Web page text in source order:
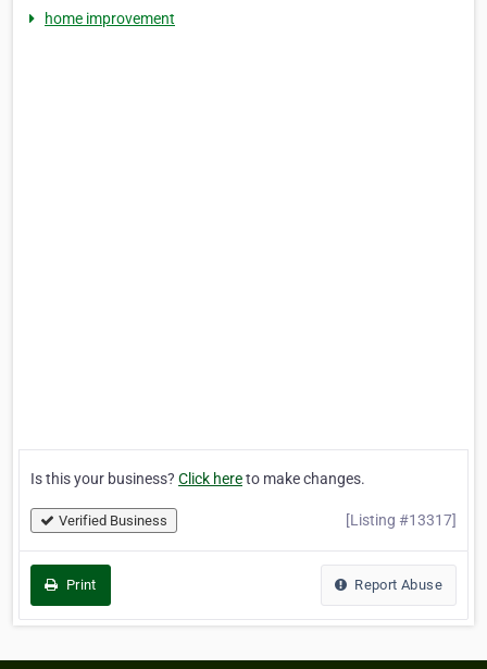
home improvement
Is this your business? Click hereto make changes.
Verified Business [Listing #13317]
Print Report Abuse